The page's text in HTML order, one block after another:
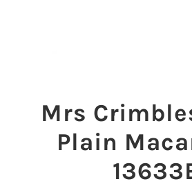
Mrs
Plain